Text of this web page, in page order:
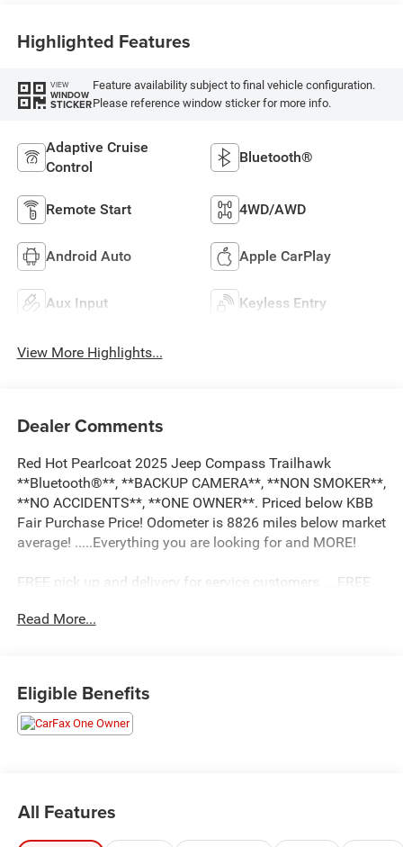
Highlighted Features
VIEW
WINDOW
STICKER
Feature availability subject to final vehicle configuration.
Please reference window sticker for more info.
Adaptive Cruise
Control
Bluetooth®
Remote Start 4WD/AWD
Android Auto Apple CarPlay
Aux Input Keyless Entry
View More Highlights...
Dealer Comments
Red Hot Pearlcoat 2025 Jeep Compass Trailhawk
**Bluetooth®**, **BACKUP CAMERA**, **NON SMOKER**,
**NO ACCIDENTS**, **ONE OWNER**. Priced below KBB
Fair Purchase Price! Odometer is 8826 miles below market
average! .....Everything you are looking for and MORE!
FREE pick up and delivery for service customers.....FREE
24/32 City/Highway MPG 24/32 City/Highway MPG
Read More...
Eligible Benefits
All Features